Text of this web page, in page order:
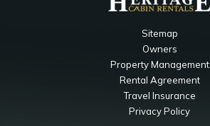
Upper Level Game Room
Sitemap
Owners
Property Management
Rental Agreement
Travel Insurance
Privacy Policy